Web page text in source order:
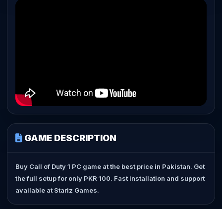
GAME DESCRIPTION
Buy Call of Duty 1 PC game at the best price in Pakistan. Get
the full setup for only PKR 100. Fast installation and support
available at Stariz Games.